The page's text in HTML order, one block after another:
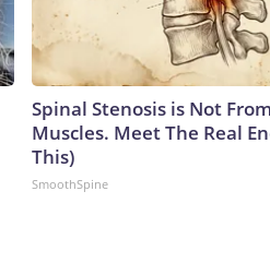
Spinal Stenosis is Not
Muscles. Meet The Real
This)
SmoothSpine